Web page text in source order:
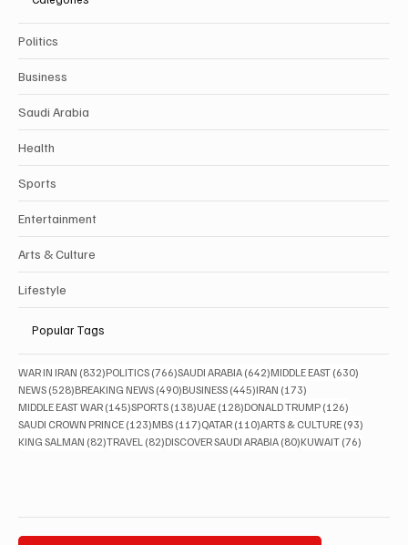
Politics
Business
Saudi Arabia
Health
Sports
Entertainment
Arts & Culture
Lifestyle
Popular Tags
WAR IN IRAN (832)832 posts
POLITICS (766)766 posts
SAUDI ARABIA (642)642 posts
MIDDLE EAST (630)
NEWS (528)528 posts
BREAKING NEWS (490)490 posts
BUSINESS (445)445 posts
IRAN (173)
MIDDLE EAST WAR (145)145 posts
SPORTS (138)138 posts
UAE (128)128 posts
DONALD TRUMP (126)
SAUDI CROWN PRINCE (123)123 posts
MBS (117)117 posts
QATAR (110)110 posts
ARTS & CULTURE (93)
KING SALMAN (82)82 posts
TRAVEL (82)82 posts
DISCOVER SAUDI ARABIA (80)80 posts
KUWAIT (76)